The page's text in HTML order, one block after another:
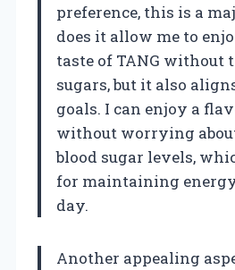
preference, this is a
does it allow me to
taste of TANG without
sugars, but it also
goals. I can enjoy a
without worrying
blood sugar levels,
for maintaining
day.
Another appealing